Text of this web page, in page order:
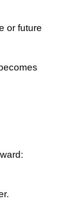
or future